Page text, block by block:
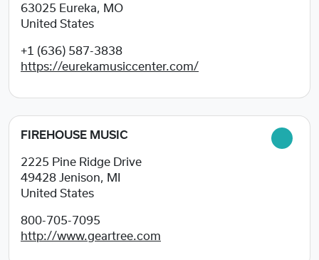
63025 Eureka, MO
United States
+1 (636) 587-3838
https://eurekamusiccenter.com/
FIREHOUSE MUSIC
2225 Pine Ridge Drive
49428 Jenison, MI
United States
800-705-7095
http://www.geartree.com